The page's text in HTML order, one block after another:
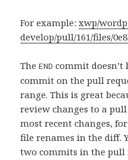
For example:xwp/
develop/pull/161/files/
TheEND commit doesn’t
commit on the pull
range. This is great
review changes to a
most recent changes,
file renames in the diff.
two commits in the pull